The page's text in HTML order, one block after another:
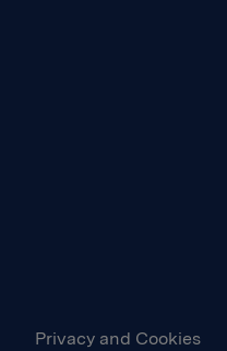
Privacy and Cookies